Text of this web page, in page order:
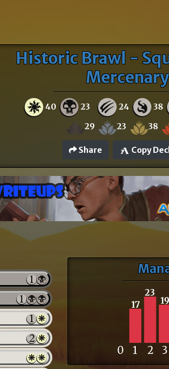
Historic Brawl -
Mercenary
40 23 24 38
29 23 38
Share Copy
17
23
19
0 1 2 3